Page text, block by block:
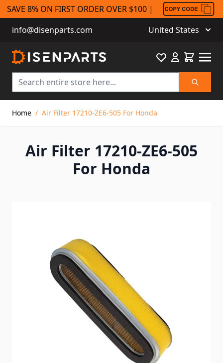
SAVE 8% ON FIRST ORDER OVER $100 |
info@disenparts.com
United States
Search
FavouriteCart
Home / Air Filter 17210-ZE6-505 For Honda
Air Filter 17210-ZE6-505
For Honda